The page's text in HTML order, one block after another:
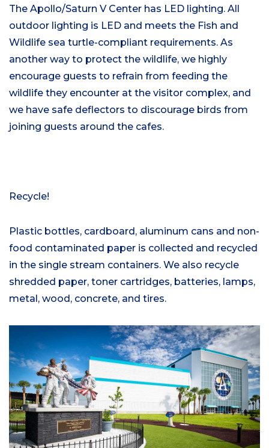
The Apollo/Saturn V Center has LED lighting. All
outdoor lighting is LED and meets the Fish and
Wildlife sea turtle-compliant requirements. As
another way to protect the wildlife, we highly
encourage guests to refrain from feeding the
wildlife they encounter at the visitor complex, and
we have safe deflectors to discourage birds from
joining guests around the cafes.
Recycle!
Plastic bottles, cardboard, aluminum cans and non-
food contaminated paper is collected and recycled
in the single stream containers. We also recycle
shredded paper, toner cartridges, batteries, lamps,
metal, wood, concrete, and tires.